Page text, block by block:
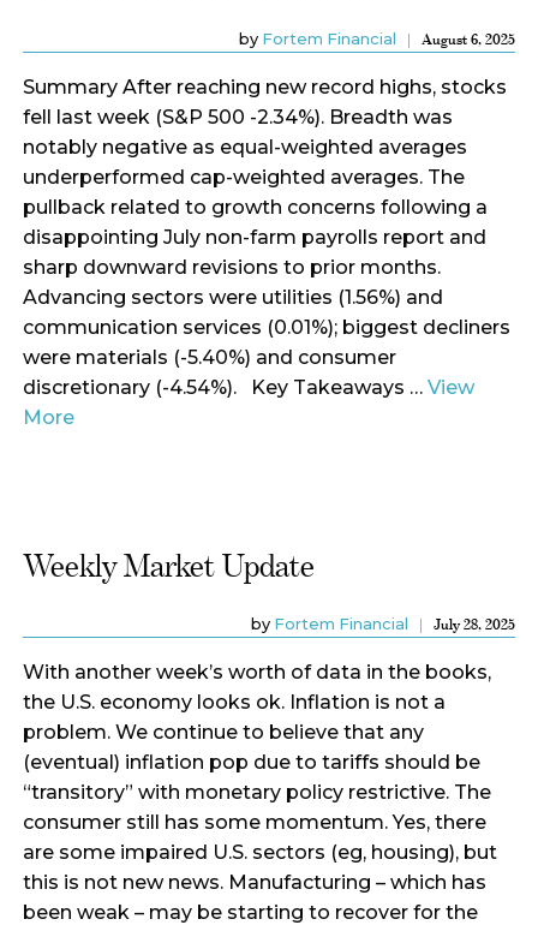
by Fortem Financial August 6, 2025
Summary After reaching new record highs, stocks
fell last week (S&P 500 -2.34%). Breadth was
notably negative as equal-weighted averages
underperformed cap-weighted averages. The
pullback related to growth concerns following a
disappointing July non-farm payrolls report and
sharp downward revisions to prior months.
Advancing sectors were utilities (1.56%) and
communication services (0.01%); biggest decliners
were materials (-5.40%) and consumer
discretionary (-4.54%). Key Takeaways … View
More
Weekly Market Update
by Fortem Financial July 28, 2025
With another week’s worth of data in the books,
the U.S. economy looks ok. Inflation is not a
problem. We continue to believe that any
(eventual) inflation pop due to tariffs should be
“transitory” with monetary policy restrictive. The
consumer still has some momentum. Yes, there
are some impaired U.S. sectors (eg, housing), but
this is not new news. Manufacturing – which has
been weak – may be starting to recover for the